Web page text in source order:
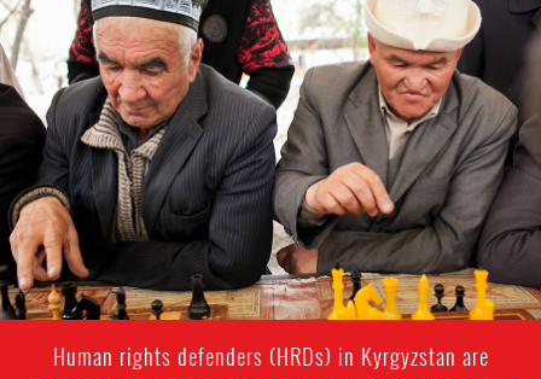
kyrgyzstan-
general-
context.jpg
Human rights defenders (HRDs) in Kyrgyzstan are